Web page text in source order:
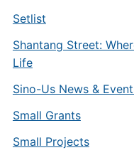
Setlist
Shantang Street:
Life
Sino-Us News &
Small Grants
Small Projects